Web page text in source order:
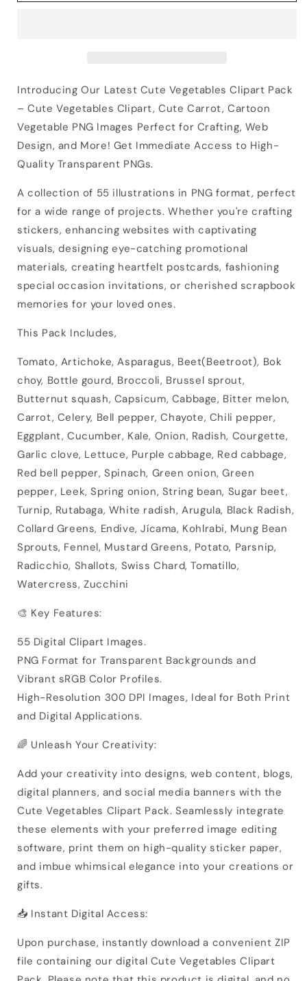
Introducing Our Latest Cute Vegetables Clipart Pack
– Cute Vegetables Clipart, Cute Carrot, Cartoon
Vegetable PNG Images Perfect for Crafting, Web
Design, and More! Get Immediate Access to High-
Quality Transparent PNGs.
A collection of 55 illustrations in PNG format, perfect
for a wide range of projects. Whether you're crafting
stickers, enhancing websites with captivating
visuals, designing eye-catching promotional
materials, creating heartfelt postcards, fashioning
special occasion invitations, or cherished scrapbook
memories for your loved ones.
This Pack Includes,
Tomato, Artichoke, Asparagus, Beet(Beetroot), Bok
choy, Bottle gourd, Broccoli, Brussel sprout,
Butternut squash, Capsicum, Cabbage, Bitter melon,
Carrot, Celery, Bell pepper, Chayote, Chili pepper,
Eggplant, Cucumber, Kale, Onion, Radish, Courgette,
Garlic clove, Lettuce, Purple cabbage, Red cabbage,
Red bell pepper, Spinach, Green onion, Green
pepper, Leek, Spring onion, String bean, Sugar beet,
Turnip, Rutabaga, White radish, Arugula, Black Radish,
Collard Greens, Endive, Jícama, Kohlrabi, Mung Bean
Sprouts, Fennel, Mustard Greens, Potato, Parsnip,
Radicchio, Shallots, Swiss Chard, Tomatillo,
Watercress, Zucchini
🎨 Key Features:
55 Digital Clipart Images.
PNG Format for Transparent Backgrounds and
Vibrant sRGB Color Profiles.
High-Resolution 300 DPI Images, Ideal for Both Print
and Digital Applications.
🌈 Unleash Your Creativity:
Add your creativity into designs, web content, blogs,
digital planners, and social media banners with the
Cute Vegetables Clipart Pack. Seamlessly integrate
these elements with your preferred image editing
software, print them on high-quality sticker paper,
and imbue whimsical elegance into your creations or
gifts.
📥 Instant Digital Access:
Upon purchase, instantly download a convenient ZIP
file containing our digital Cute Vegetables Clipart